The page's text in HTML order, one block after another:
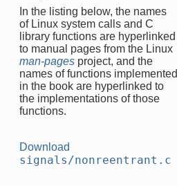
In the listing below, the names
of Linux system calls and C
library functions are hyperlinked
to manual pages from the Linux
man-pages project, and the
names of functions implemented
in the book are hyperlinked to
the implementations of those
functions.
Download
signals/nonreentrant.c